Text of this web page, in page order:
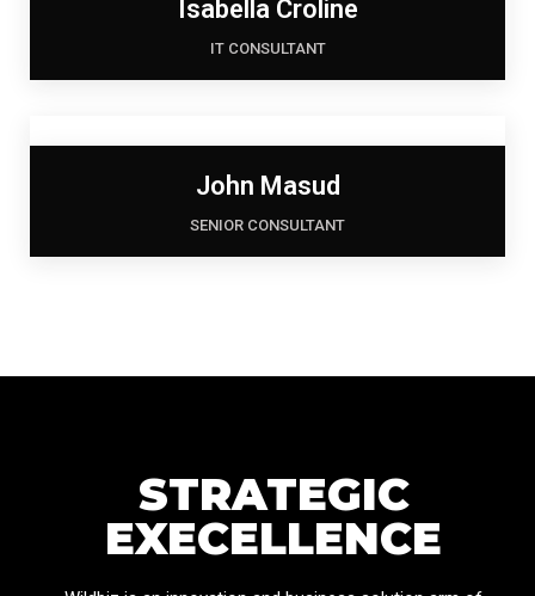
Isabella Croline
IT CONSULTANT
John Masud
SENIOR CONSULTANT
STRATEGIC
EXECELLENCE